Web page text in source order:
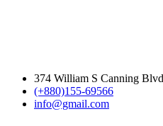
374 William S Canning
(+880)155-69566
info@gmail.com